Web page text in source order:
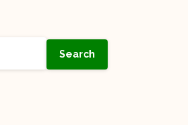
Search